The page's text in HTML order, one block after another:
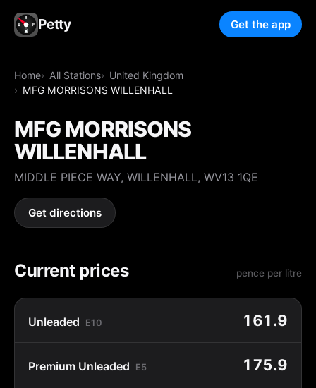
Petty Get the app
Home All Stations
United Kingdom
MFG MORRISONS WILLENHALL
MFG MORRISONS
WILLENHALL
MIDDLE PIECE WAY, WILLENHALL, WV13 1QE
Get directions
Current prices pence per litre
Unleaded E10 161.9
Premium Unleaded E5 175.9